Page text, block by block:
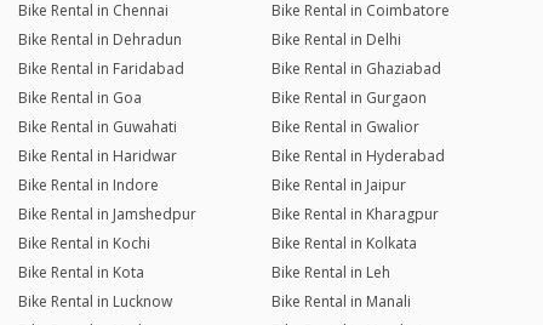
Bike Rental in Chennai
Bike Rental in Coimbatore
Bike Rental in Dehradun
Bike Rental in Delhi
Bike Rental in Faridabad
Bike Rental in Ghaziabad
Bike Rental in Goa
Bike Rental in Gurgaon
Bike Rental in Guwahati
Bike Rental in Gwalior
Bike Rental in Haridwar
Bike Rental in Hyderabad
Bike Rental in Indore
Bike Rental in Jaipur
Bike Rental in Jamshedpur
Bike Rental in Kharagpur
Bike Rental in Kochi
Bike Rental in Kolkata
Bike Rental in Kota
Bike Rental in Leh
Bike Rental in Lucknow
Bike Rental in Manali